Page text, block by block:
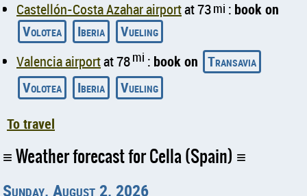
Castellón-Costa Azahar airportat 73mi : book on
Volotea
Iberia
Vueling
Valencia airportat 78mi : book on Transavia
Volotea
Iberia
Vueling
To travel
Weather forecast for Cella (Spain)
Sunday, August 2, 2026